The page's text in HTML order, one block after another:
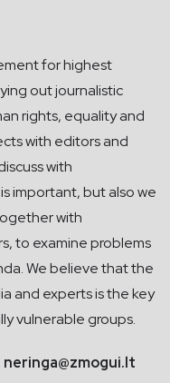
for highest
out journalistic
rights, equality and
with editors and
with
important, but also we
with
to examine problems
We believe that the
and experts is the key
vulnerable groups.
neringa@zmogui.lt